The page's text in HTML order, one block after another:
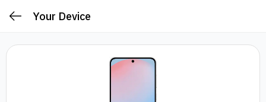
Your Device